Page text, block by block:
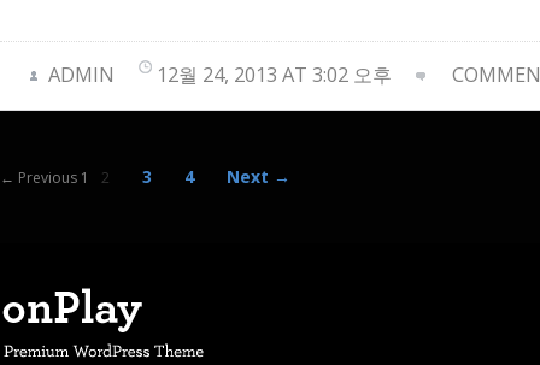
ADMIN 12월 24, 2013 AT 3:02 오후
← Previous 1 2 3 4 Next →